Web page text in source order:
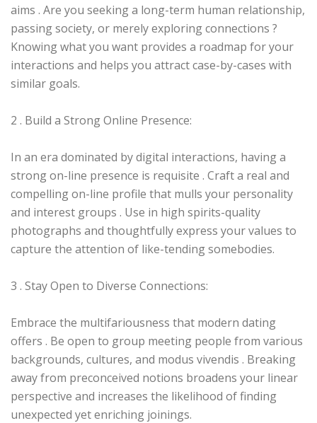
aims . Are you seeking a long-term human relationship,
passing society, or merely exploring connections ?
Knowing what you want provides a roadmap for your
interactions and helps you attract case-by-cases with
similar goals.
2 . Build a Strong Online Presence:
In an era dominated by digital interactions, having a
strong on-line presence is requisite . Craft a real and
compelling on-line profile that mulls your personality
and interest groups . Use in high spirits-quality
photographs and thoughtfully express your values to
capture the attention of like-tending somebodies.
3 . Stay Open to Diverse Connections:
Embrace the multifariousness that modern dating
offers . Be open to group meeting people from various
backgrounds, cultures, and modus vivendis . Breaking
away from preconceived notions broadens your linear
perspective and increases the likelihood of finding
unexpected yet enriching joinings.